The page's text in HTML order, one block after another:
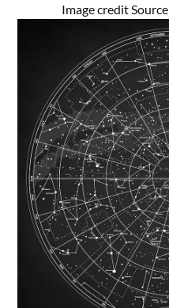
Image credit